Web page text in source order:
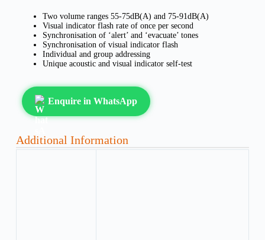
Two volume ranges 55-75dB(A) and 75-91dB(A)
Visual indicator flash rate of once per second
Synchronisation of ‘alert’ and ‘evacuate’ tones
Synchronisation of visual indicator flash
Individual and group addressing
Unique acoustic and visual indicator self-test
Enquire in WhatsApp
Additional Information